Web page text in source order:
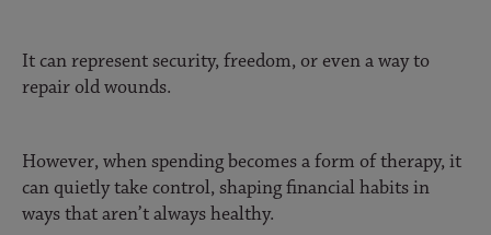
It can represent security, freedom, or even a way to
repair old wounds.
However, when spending becomes a form of therapy, it
can quietly take control, shaping financial habits in
ways that aren’t always healthy.